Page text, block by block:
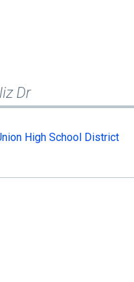
Dr
High School District